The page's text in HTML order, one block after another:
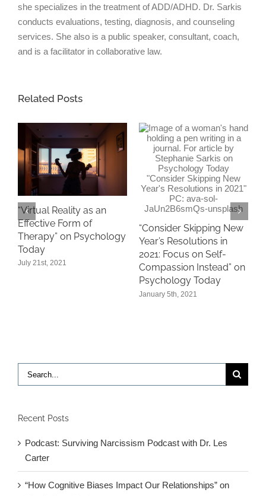
she specializes in the treatment of ADD/ADHD. Dr. Sarkis
conducts evaluations, testing, diagnosis, and counseling
services. She also is a public speaker, consultant, coach,
and is a facilitator in collaborative law.
Related Posts
“Virtual Reality as an
Effective Form of
Therapy” on Psychology
Today
July 21st, 2021
“Consider Skipping New
Year’s Resolutions in
2021: Focus on Self-
Compassion Instead” on
Psychology Today
January 5th, 2021
Search
for:
Recent Posts
Podcast: Surviving Narcissism Podcast with Dr. Les
Carter
“How Cognitive Biases Impact Our Relationships” on